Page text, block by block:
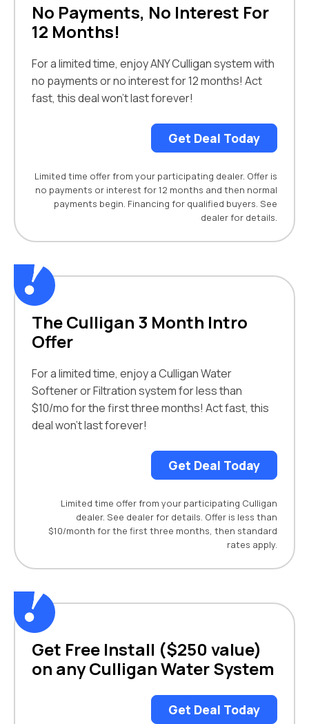
No Payments, No Interest For
12 Months!
For a limited time, enjoy ANY Culligan system with
no payments or no interest for 12 months! Act
fast, this deal won’t last forever!
Get Deal Today
Limited time offer from your participating dealer. Offer is
no payments or interest for 12 months and then normal
payments begin. Financing for qualified buyers. See
dealer for details.
The Culligan 3 Month Intro
Offer
For a limited time, enjoy a Culligan Water
Softener or Filtration system for less than
$10/mo for the first three months! Act fast, this
deal won't last forever!
Get Deal Today
Limited time offer from your participating Culligan
dealer. See dealer for details. Offer is less than
$10/month for the first three months, then standard
rates apply.
Get Free Install ($250 value)
on any Culligan Water System
Get Deal Today